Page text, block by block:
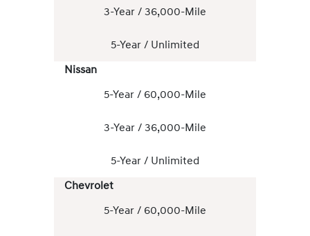
3-Year / 36,000-Mile
5-Year / Unlimited
Nissan
5-Year / 60,000-Mile
3-Year / 36,000-Mile
5-Year / Unlimited
Chevrolet
5-Year / 60,000-Mile